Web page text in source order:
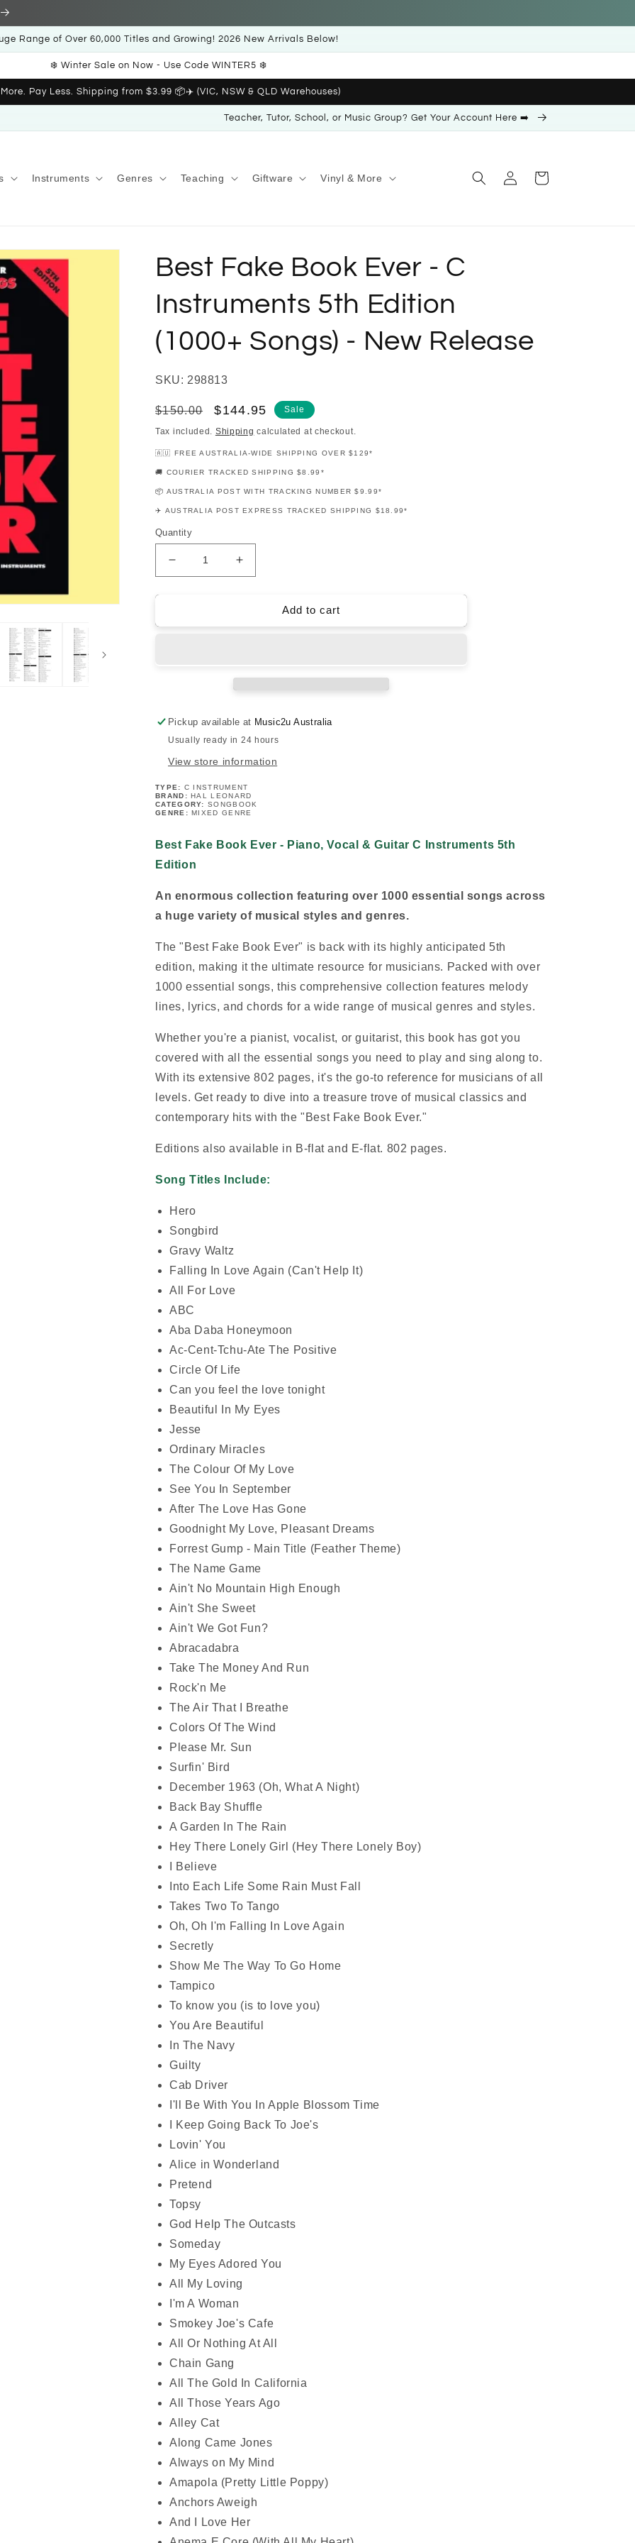
Range of Over 60,000 Titles and Growing! 2026 New Arrivals Below!
❄️ Winter Sale on Now - Use Code WINTER5 ❄️
Pay Less. Shipping from $3.99 📦✈️ (VIC, NSW & QLD Warehouses)
Teacher, Tutor, School, or Music Group? Get Your Account Here ➡️
Instruments Genres Teaching Giftware Vinyl & More
Log
in
Cart
Best Fake Book Ever - C
Instruments 5th Edition
(1000+ Songs) - New Release
SKU: 298813
Regular
price
$150.00
Sale
price
$144.95 Sale
Tax included. Shipping calculated at checkout.
🇦🇺 FREE AUSTRALIA-WIDE SHIPPING OVER $129*
🚚 COURIER TRACKED SHIPPING $8.99*
📦 AUSTRALIA POST WITH TRACKING NUMBER $9.99*
✈️ AUSTRALIA POST EXPRESS TRACKED SHIPPING $18.99*
Quantity
Decrease
quantity
Fake
5th
Edition
(1000+
Songs)
New
Release
Increase
quantity
Fake
5th
Edition
(1000+
Songs)
New
Release
Add to cart
Pickup available at Music2u Australia
Usually ready in 24 hours
View store information
TYPE: C INSTRUMENT
BRAND:HAL LEONARD
CATEGORY: SONGBOOK
GENRE:MIXED GENRE
Best Fake Book Ever - Piano, Vocal & Guitar C Instruments 5th
Edition
An enormous collection featuring over 1000 essential songs across
a huge variety of musical styles and genres.
The "Best Fake Book Ever" is back with its highly anticipated 5th
edition, making it the ultimate resource for musicians. Packed with over
1000 essential songs, this comprehensive collection features melody
lines, lyrics, and chords for a wide range of musical genres and styles.
Whether you're a pianist, vocalist, or guitarist, this book has got you
covered with all the essential songs you need to play and sing along to.
With its extensive 802 pages, it's the go-to reference for musicians of all
levels. Get ready to dive into a treasure trove of musical classics and
contemporary hits with the "Best Fake Book Ever."
Editions also available in B-flat and E-flat. 802 pages.
Song Titles Include:
Hero
Songbird
Gravy Waltz
Falling In Love Again (Can't Help It)
All For Love
ABC
Aba Daba Honeymoon
Ac-Cent-Tchu-Ate The Positive
Circle Of Life
Can you feel the love tonight
Beautiful In My Eyes
Jesse
Ordinary Miracles
The Colour Of My Love
See You In September
After The Love Has Gone
Goodnight My Love, Pleasant Dreams
Forrest Gump - Main Title (Feather Theme)
The Name Game
Ain't No Mountain High Enough
Ain't She Sweet
Ain't We Got Fun?
Abracadabra
Take The Money And Run
Rock'n Me
The Air That I Breathe
Colors Of The Wind
Please Mr. Sun
Surfin' Bird
December 1963 (Oh, What A Night)
Back Bay Shuffle
A Garden In The Rain
Hey There Lonely Girl (Hey There Lonely Boy)
I Believe
Into Each Life Some Rain Must Fall
Takes Two To Tango
Oh, Oh I'm Falling In Love Again
Secretly
Show Me The Way To Go Home
Tampico
To know you (is to love you)
You Are Beautiful
In The Navy
Guilty
Cab Driver
I'll Be With You In Apple Blossom Time
I Keep Going Back To Joe's
Lovin' You
Alice in Wonderland
Pretend
Topsy
God Help The Outcasts
Someday
My Eyes Adored You
All My Loving
I'm A Woman
Smokey Joe's Cafe
All Or Nothing At All
Chain Gang
All The Gold In California
All Those Years Ago
Alley Cat
Along Came Jones
Always on My Mind
Amapola (Pretty Little Poppy)
Anchors Aweigh
And I Love Her